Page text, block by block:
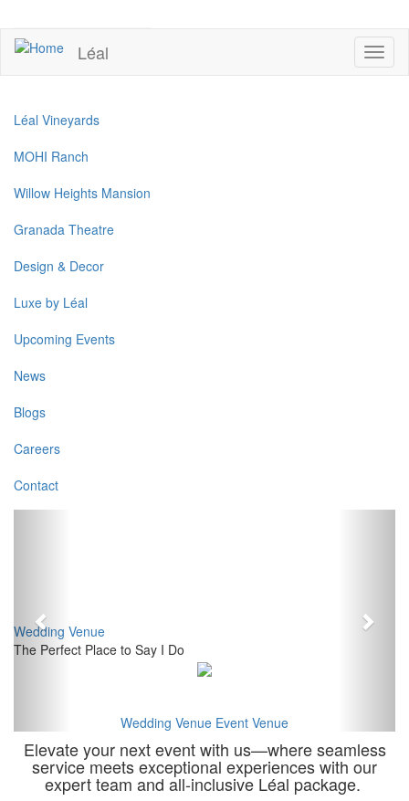
to
mainUPCOMING EVENTS
Léal
Léal Vineyards
MOHI Ranch
Willow Heights Mansion
Granada Theatre
Design & Decor
Luxe by Léal
Upcoming Events
News
Blogs
Careers
Contact
Wedding Venue
The Perfect Place to Say I Do
Wedding Venue Event Venue
Elevate your next event with us—where seamless
service meets exceptional experiences with our
expert team and all-inclusive Léal package.